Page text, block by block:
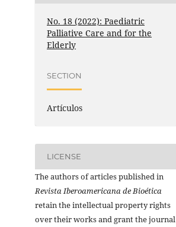
No. 18 (2022): Paediatric
Palliative Care and for the
Elderly
SECTION
Artículos
LICENSE
The authors of articles published in
Revista Iberoamericana de Bioética
retain the intellectual property rights
over their works and grant the journal